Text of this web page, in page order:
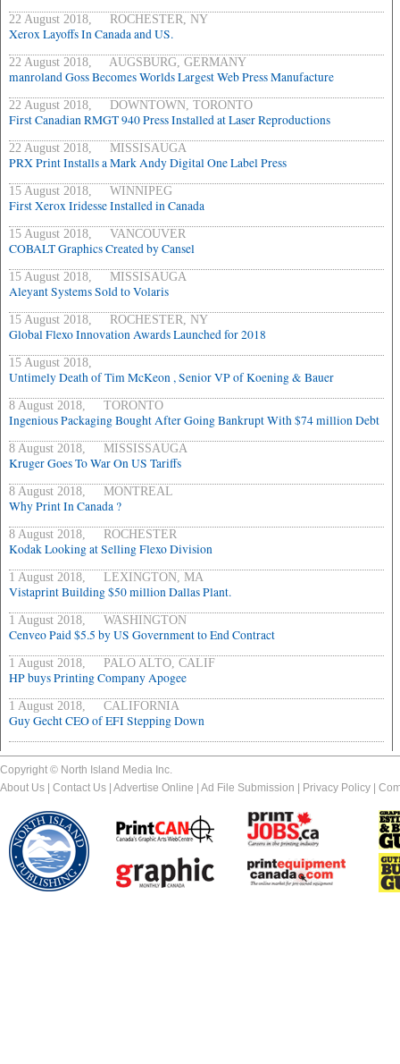
22 August 2018, ROCHESTER, NY
Xerox Layoffs In Canada and US.
22 August 2018, AUGSBURG, GERMANY
manroland Goss Becomes Worlds Largest Web Press Manufacture
22 August 2018, DOWNTOWN, TORONTO
First Canadian RMGT 940 Press Installed at Laser Reproductions
22 August 2018, MISSISAUGA
PRX Print Installs a Mark Andy Digital One Label Press
15 August 2018, WINNIPEG
First Xerox Iridesse Installed in Canada
15 August 2018, VANCOUVER
COBALT Graphics Created by Cansel
15 August 2018, MISSISAUGA
Aleyant Systems Sold to Volaris
15 August 2018, ROCHESTER, NY
Global Flexo Innovation Awards Launched for 2018
15 August 2018,
Untimely Death of Tim McKeon , Senior VP of Koening & Bauer
8 August 2018, TORONTO
Ingenious Packaging Bought After Going Bankrupt With $74 million Debt
8 August 2018, MISSISSAUGA
Kruger Goes To War On US Tariffs
8 August 2018, MONTREAL
Why Print In Canada ?
8 August 2018, ROCHESTER
Kodak Looking at Selling Flexo Division
1 August 2018, LEXINGTON, MA
Vistaprint Building $50 million Dallas Plant.
1 August 2018, WASHINGTON
Cenveo Paid $5.5 by US Government to End Contract
1 August 2018, PALO ALTO, CALIF
HP buys Printing Company Apogee
1 August 2018, CALIFORNIA
Guy Gecht CEO of EFI Stepping Down
Copyright © North Island Media Inc.
About Us
Contact Us Advertise Online Ad File Submission Privacy Policy